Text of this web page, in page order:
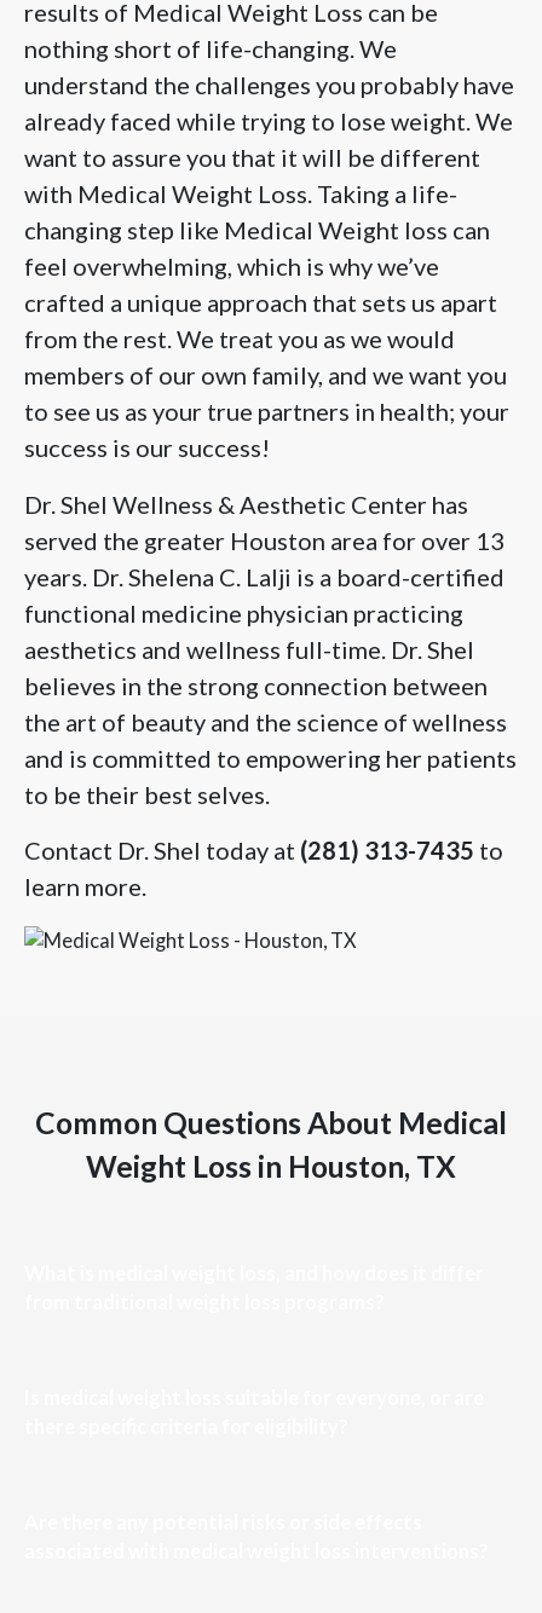
results of Medical Weight Loss can be
nothing short of life-changing. We
understand the challenges you probably have
already faced while trying to lose weight. We
want to assure you that it will be different
with Medical Weight Loss. Taking a life-
changing step like Medical Weight loss can
feel overwhelming, which is why we’ve
crafted a unique approach that sets us apart
from the rest. We treat you as we would
members of our own family, and we want you
to see us as your true partners in health; your
success is our success!
Dr. Shel Wellness & Aesthetic Center has
served the greater Houston area for over 13
years. Dr. Shelena C. Lalji is a board-certified
functional medicine physician practicing
aesthetics and wellness full-time. Dr. Shel
believes in the strong connection between
the art of beauty and the science of wellness
and is committed to empowering her patients
to be their best selves.
Contact Dr. Shel today at (281) 313-7435 to
learn more.
Common Questions About Medical
Weight Loss in Houston, TX